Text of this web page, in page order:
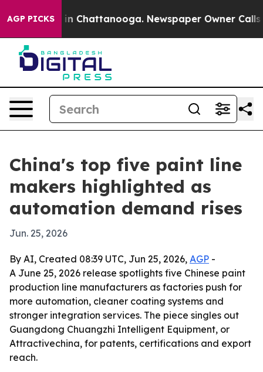
AGP PICKS
Chaos in Chattanooga. Newspaper Owner Calls
China's top five paint line
makers highlighted as
automation demand rises
Jun. 25, 2026
By AI, Created 08:39 UTC, Jun 25, 2026, AGP -
A June 25, 2026 release spotlights five Chinese paint
production line manufacturers as factories push for
more automation, cleaner coating systems and
stronger integration services. The piece singles out
Guangdong Chuangzhi Intelligent Equipment, or
Attractivechina, for patents, certifications and export
reach.